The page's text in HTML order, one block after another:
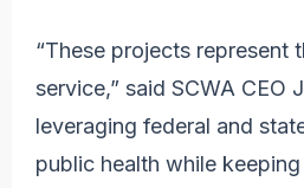
“These projects represent
service,” said SCWA CEO
leveraging federal and
public health while